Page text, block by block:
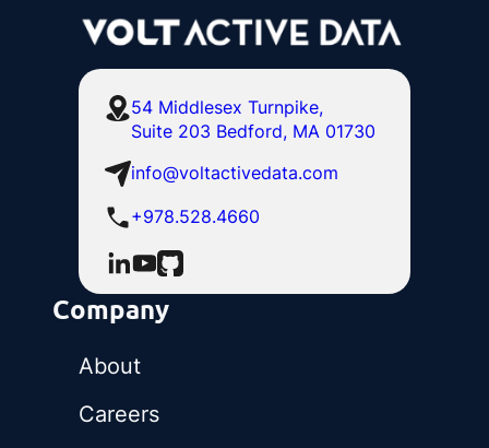
54 Middlesex Turnpike,
Suite 203 Bedford, MA 01730
info@voltactivedata.com
+978.528.4660
Company
About
Careers